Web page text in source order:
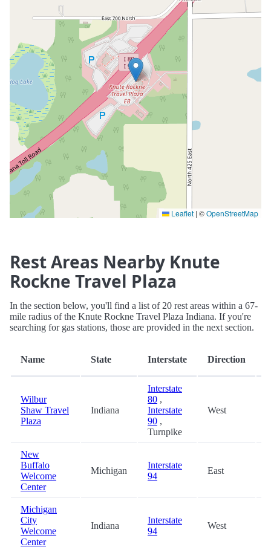
Leaflet | ©OpenStreetMap
Rest Areas Nearby Knute
Rockne Travel Plaza
In the section below, you'll find a list of 20 rest areas within a 67-
mile radius of the Knute Rockne Travel Plaza Indiana. If you're
searching for gas stations, those are provided in the next section.
Name State Interstate Direction
Wilbur
Shaw Travel
Plaza
Indiana
Interstate
80 ,
Interstate
90 ,
Turnpike
West
New
Buffalo
Welcome
Center
Michigan
Interstate
94
East
Michigan
City
Welcome
Center
Indiana
Interstate
94
West